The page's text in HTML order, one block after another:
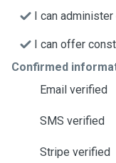
I can
I can offer
Confirmed
Email verified
SMS verified
Stripe verified